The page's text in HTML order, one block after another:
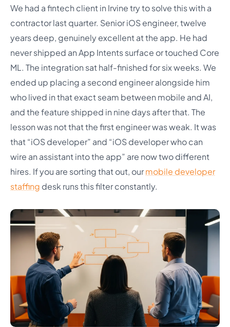
We had a fintech client in Irvine try to solve this with a
contractor last quarter. Senior iOS engineer, twelve
years deep, genuinely excellent at the app. He had
never shipped an App Intents surface or touched Core
ML. The integration sat half-finished for six weeks. We
ended up placing a second engineer alongside him
who lived in that exact seam between mobile and AI,
and the feature shipped in nine days after that. The
lesson was not that the first engineer was weak. It was
that “iOS developer” and “iOS developer who can
wire an assistant into the app” are now two different
hires. If you are sorting that out, ourmobile developer
staffing desk runs this filter constantly.